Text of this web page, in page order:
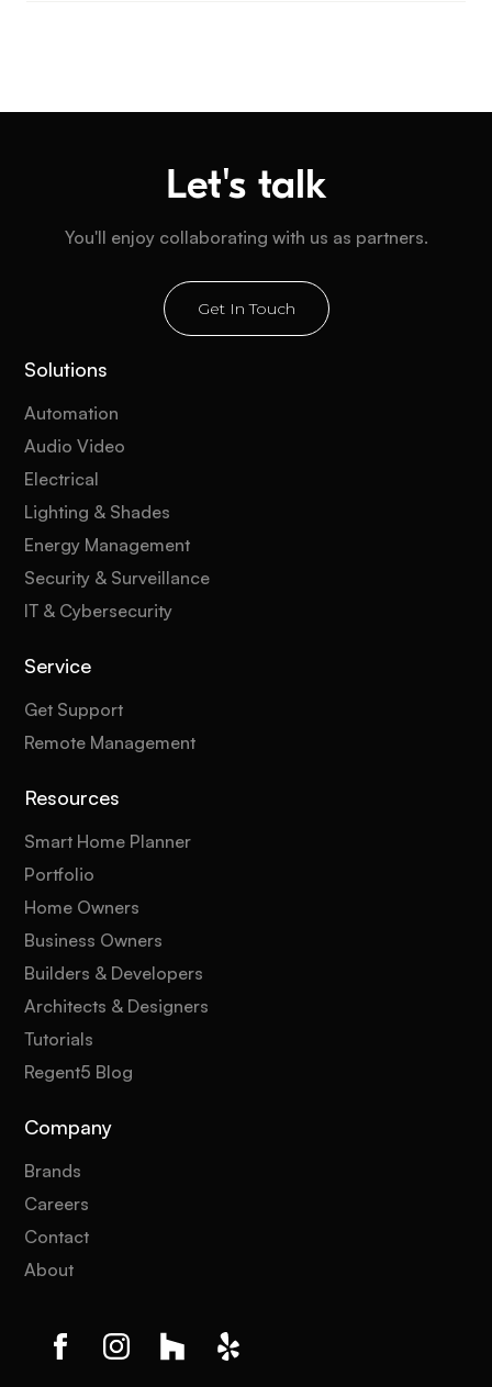
Let's talk
You'll enjoy collaborating with us as partners.
Get In Touch
Solutions
Automation
Audio Video
Electrical
Lighting & Shades
Energy Management
Security & Surveillance
IT & Cybersecurity
Service
Get Support
Remote Management
Resources
Smart Home Planner
Portfolio
Home Owners
Business Owners
Builders & Developers
Architects & Designers
Tutorials
Regent5 Blog
Company
Brands
Careers
Contact
About